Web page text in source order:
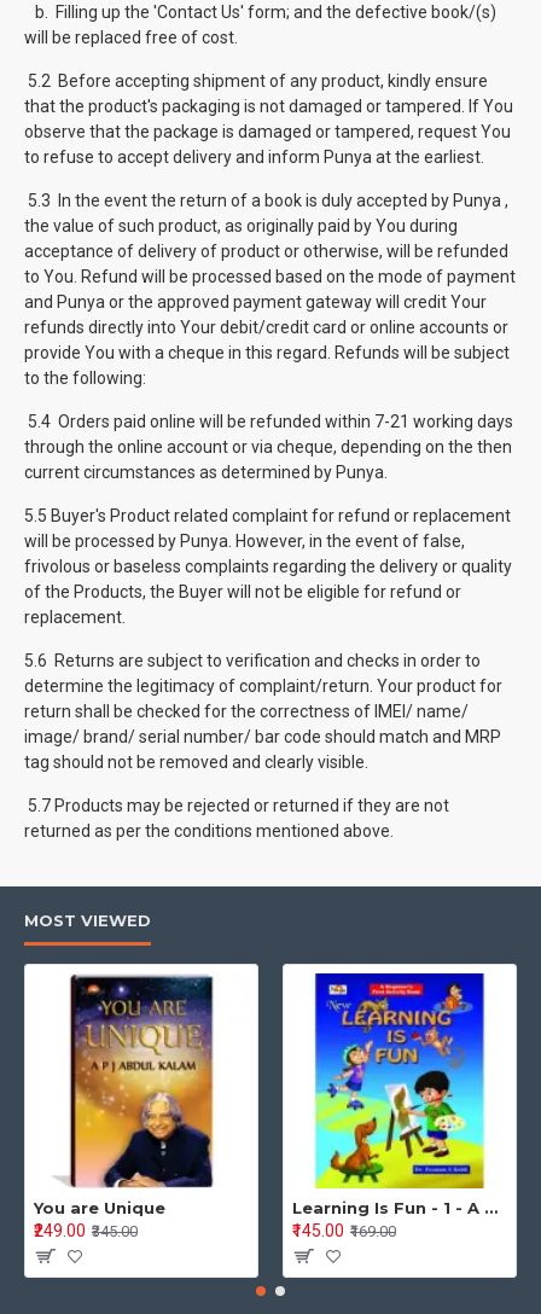
b. Filling up the 'Contact Us' form; and the defective book/(s)
will be replaced free of cost.
5.2 Before accepting shipment of any product, kindly ensure
that the product's packaging is not damaged or tampered. If You
observe that the package is damaged or tampered, request You
to refuse to accept delivery and inform Punya at the earliest.
5.3 In the event the return of a book is duly accepted by Punya ,
the value of such product, as originally paid by You during
acceptance of delivery of product or otherwise, will be refunded
to You. Refund will be processed based on the mode of payment
and Punya or the approved payment gateway will credit Your
refunds directly into Your debit/credit card or online accounts or
provide You with a cheque in this regard. Refunds will be subject
to the following:
5.4 Orders paid online will be refunded within 7-21 working days
through the online account or via cheque, depending on the then
current circumstances as determined by Punya.
5.5 Buyer's Product related complaint for refund or replacement
will be processed by Punya. However, in the event of false,
frivolous or baseless complaints regarding the delivery or quality
of the Products, the Buyer will not be eligible for refund or
replacement.
5.6 Returns are subject to verification and checks in order to
determine the legitimacy of complaint/return. Your product for
return shall be checked for the correctness of IMEI/ name/
image/ brand/ serial number/ bar code should match and MRP
tag should not be removed and clearly visible.
5.7 Products may be rejected or returned if they are not
returned as per the conditions mentioned above.
MOST VIEWED
You are Unique
₹249.00 ₹345.00
Learning Is Fun - 1 - A Preschool/Preprimary - Nursery/LKG Activity Book for Multidimensional Development (Ages 3–5)
₹145.00 ₹169.00